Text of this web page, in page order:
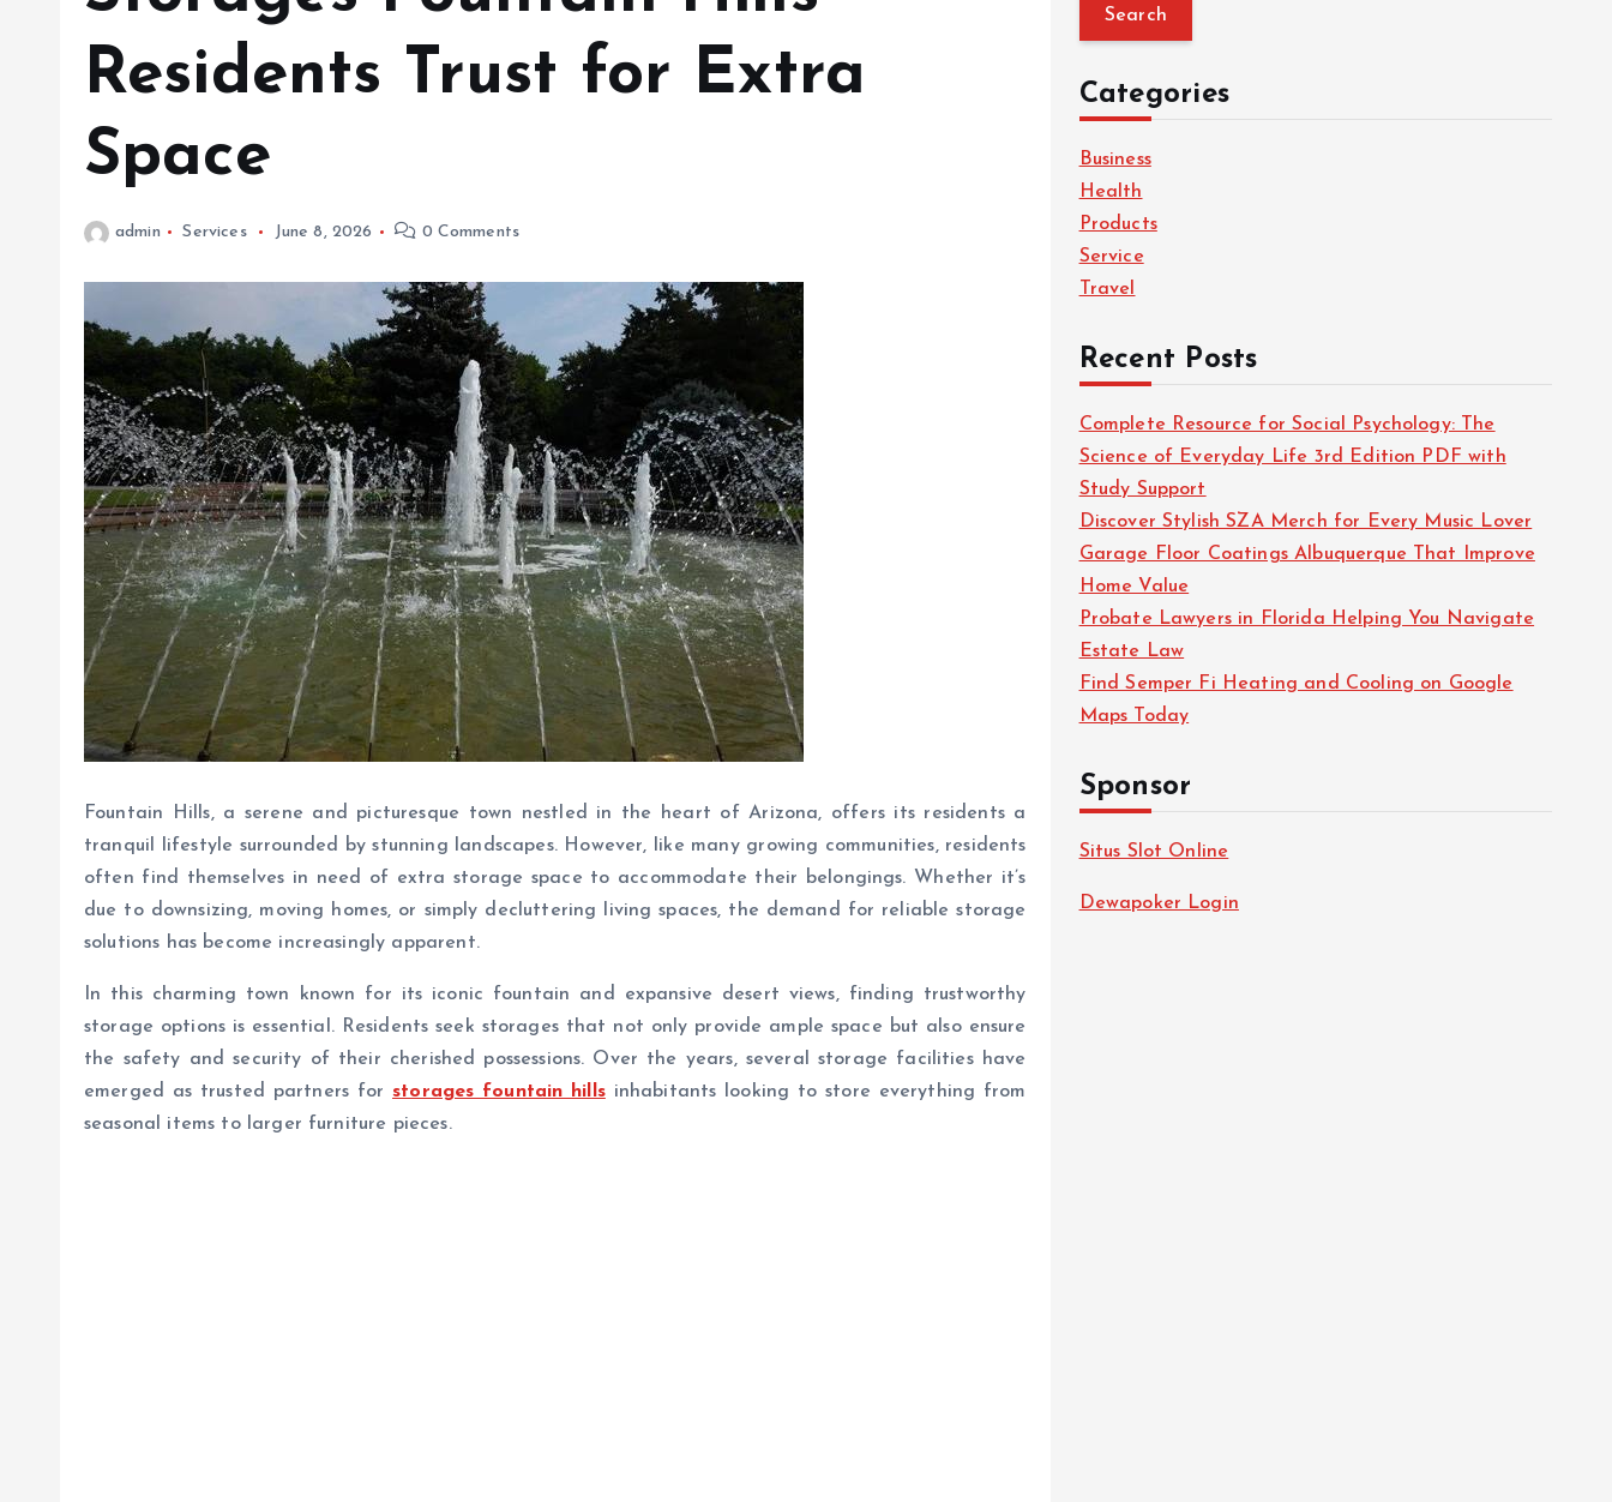
Residents Trust for Extra
Space
admin Services June 8, 2026 0 Comments
Fountain Hills, a serene and picturesque town nestled in the heart of Arizona, offers its residents a
tranquil lifestyle surrounded by stunning landscapes. However, like many growing communities, residents
often find themselves in need of extra storage space to accommodate their belongings. Whether it’s
due to downsizing, moving homes, or simply decluttering living spaces, the demand for reliable storage
solutions has become increasingly apparent.
In this charming town known for its iconic fountain and expansive desert views, finding trustworthy
storage options is essential. Residents seek storages that not only provide ample space but also ensure
the safety and security of their cherished possessions. Over the years, several storage facilities have
emerged as trusted partners forstorages fountain hillsinhabitants looking to store everything from
seasonal items to larger furniture pieces.
r
h
o
r
:
Categories
Business
Health
Products
Service
Travel
Recent Posts
Complete Resource for Social Psychology: The
Science of Everyday Life 3rd Edition PDF with
Study Support
Discover Stylish SZA Merch for Every Music Lover
Garage Floor Coatings Albuquerque That Improve
Home Value
Probate Lawyers in Florida Helping You Navigate
Estate Law
Find Semper Fi Heating and Cooling on Google
Maps Today
Sponsor
Situs Slot Online
Dewapoker Login